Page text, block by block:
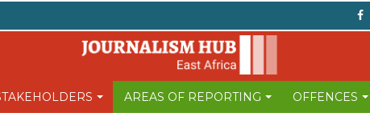
AREAS OF REPORTING OFFENCES